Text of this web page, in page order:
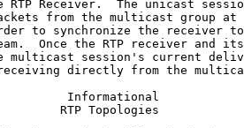
RTP Receiver.  The unicast
from the multicast group at
to synchronize the receiver
Once the RTP receiver and
multicast session's current
directly from the
Informational
RTP Topologies